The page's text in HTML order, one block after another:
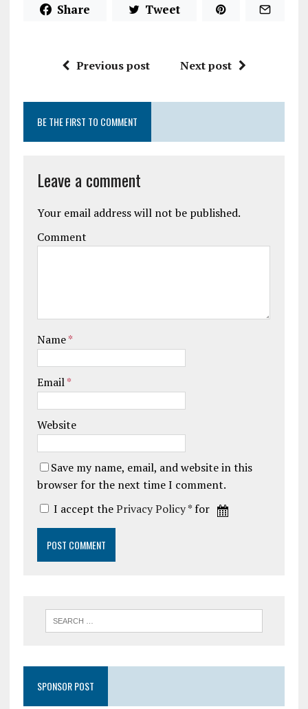
Share Tweet
Previous post Next post
BE THE FIRST TO COMMENT
Leave a comment
Your email address will not be published.
Comment
Name*
Email*
Website
Save my name, email, and website in this
browser for the next time I comment.
I accept thePrivacy Policy* for
SPONSOR POST